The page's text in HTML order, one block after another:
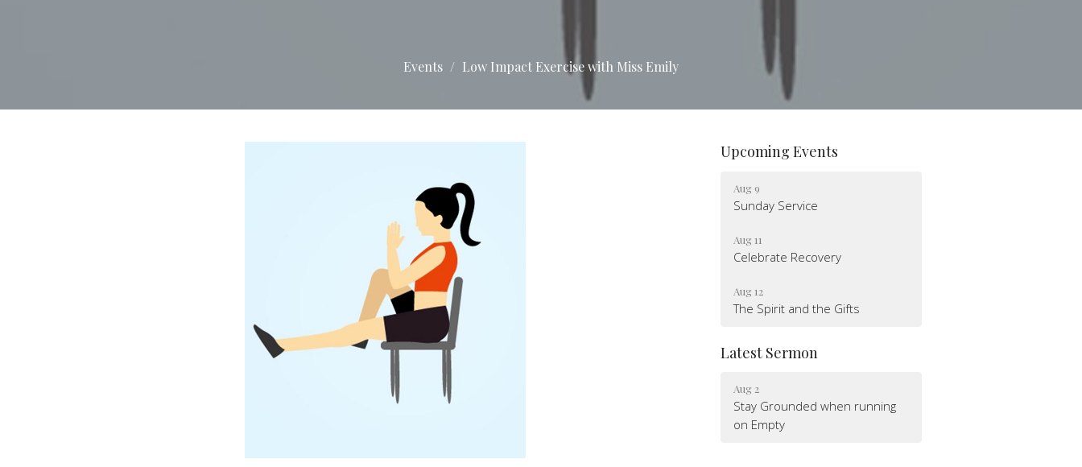
Events Low Impact Exercise with Miss Emily
Upcoming Events
Aug 9
Sunday Service
Aug 11
Celebrate Recovery
Aug 12
The Spirit and the Gifts
Latest Sermon
Aug 2
Stay Grounded when running
on Empty